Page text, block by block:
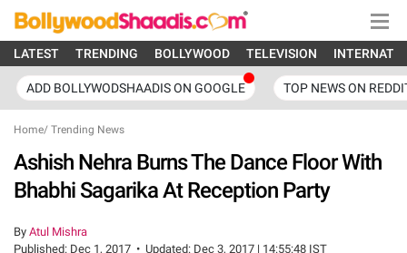
LATEST TRENDING BOLLYWOOD TELEVISION
ADD BOLLYWODSHAADIS ON GOOGLE TOP NEWS ON
Home/ Trending News
Ashish Nehra Burns The Dance Floor With
Bhabhi Sagarika At Reception Party
By Atul Mishra
Published: Dec 1, 2017 • Updated: Dec 3, 2017 | 14:55:48 IST